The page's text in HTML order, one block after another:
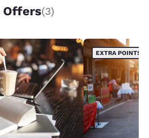
Offers(3)
EXTRA POINTS